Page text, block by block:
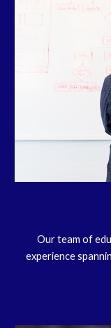
Our team of
experience